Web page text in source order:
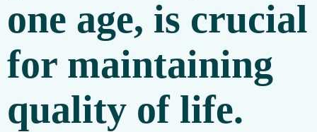
one age, is crucial
for maintaining
quality of life.